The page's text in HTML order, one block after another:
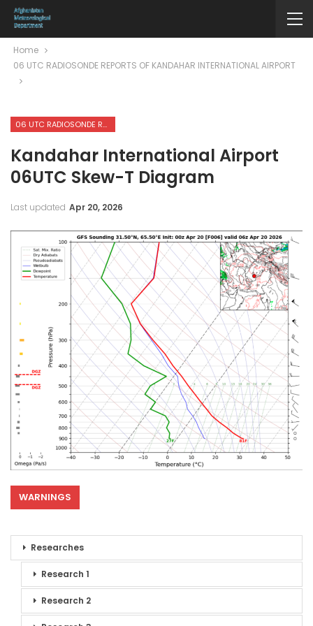
Home
06 UTC RADIOSONDE REPORTS OF KANDAHAR INTERNATIONAL AIRPORT
06 UTC RADIOSONDE REPORTS OF KANDAHAR INTERNATIONAL AIRPORT
Kandahar International Airport
06UTC Skew-T Diagram
Last updated Apr 20, 2026
WARNINGS
Researches
Research 1
Research 2